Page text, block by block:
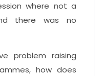
where not a
there was no
problem raising
how does